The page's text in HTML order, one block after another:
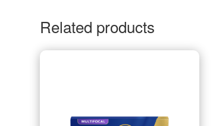
Related products